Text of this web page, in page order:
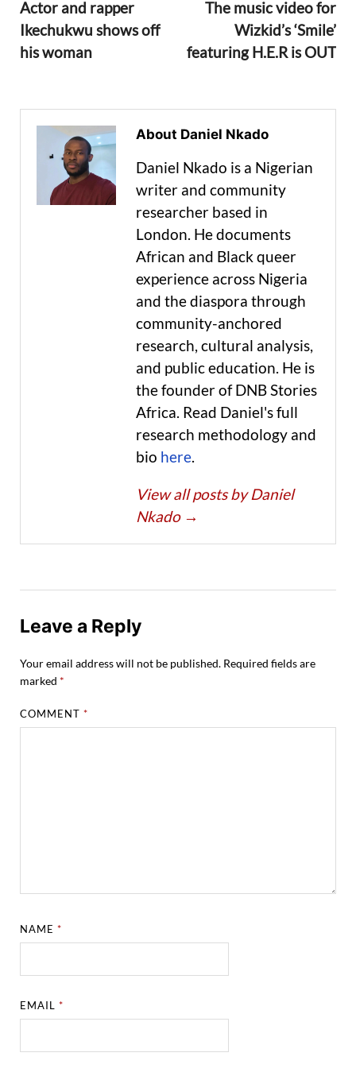
Actor and rapper
Ikechukwu shows off
his woman
The music video for
Wizkid’s ‘Smile’
featuring H.E.R is OUT
About Daniel Nkado
Daniel Nkado is a Nigerian
writer and community
researcher based in
London. He documents
African and Black queer
experience across Nigeria
and the diaspora through
community-anchored
research, cultural analysis,
and public education. He is
the founder of DNB Stories
Africa. Read Daniel's full
research methodology and
bio here.
View all posts by Daniel
Nkado →
Leave a Reply
Your email address will not be published. Required fields are
marked *
COMMENT*
NAME*
EMAIL*